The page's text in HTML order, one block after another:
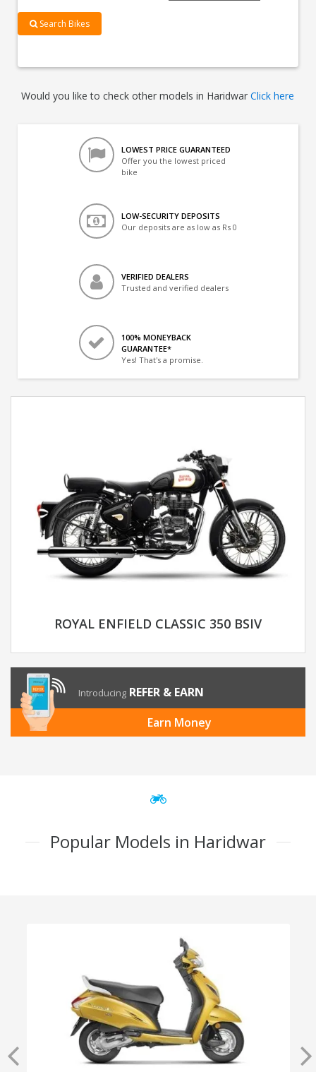
Search Bikes
Would you like to check other models in HaridwarClick here
LOWEST PRICE GUARANTEED
Offer you the lowest priced
bike
LOW-SECURITY DEPOSITS
Our deposits are as low as Rs 0
VERIFIED DEALERS
Trusted and verified dealers
100% MONEYBACK
GUARANTEE*
Yes! That's a promise.
ROYAL ENFIELD CLASSIC 350 BSIV
Introducing REFER & EARN
Earn Money
Popular Models in Haridwar